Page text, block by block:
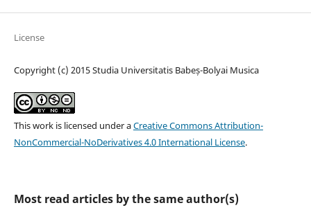
License
Copyright (c) 2015 Studia Universitatis Babeș-Bolyai Musica
This work is licensed under aCreative Commons Attribution-
NonCommercial-NoDerivatives 4.0 International License.
Most read articles by the same author(s)